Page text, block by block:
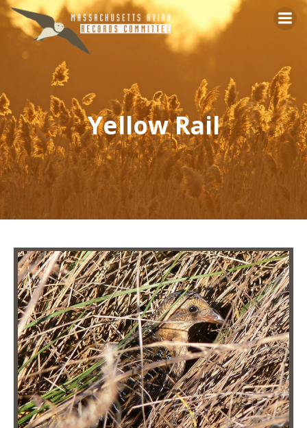
Skip
to
content
Yellow Rail